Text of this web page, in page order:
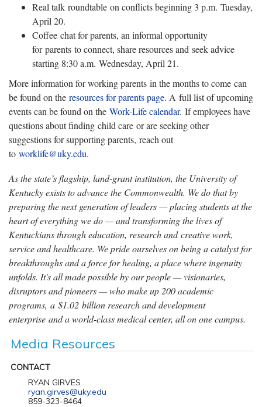
Real talk roundtable on conflicts beginning 3 p.m. Tuesday,
April 20.
Coffee chat for parents, an informal opportunity
for parents to connect, share resources and seek advice
starting 8:30 a.m. Wednesday, April 21.
More information for working parents in the months to come can
be found on the resources for parents page. A full list of upcoming
events can be found on the Work-Life calendar. If employees have
questions about finding child care or are seeking other
suggestions for supporting parents, reach out
to worklife@uky.edu.
As the state’s flagship, land-grant institution, the University of
Kentucky exists to advance the Commonwealth. We do that by
preparing the next generation of leaders — placing students at the
heart of everything we do — and transforming the lives of
Kentuckians through education, research and creative work,
service and healthcare. We pride ourselves on being a catalyst for
breakthroughs and a force for healing, a place where ingenuity
unfolds. It's all made possible by our people — visionaries,
disruptors and pioneers — who make up 200 academic
programs, a $1.02 billion research and development
enterprise and a world-class medical center, all on one campus.
Media Resources
CONTACT
RYAN GIRVES
ryan.girves@uky.edu
859-323-8464